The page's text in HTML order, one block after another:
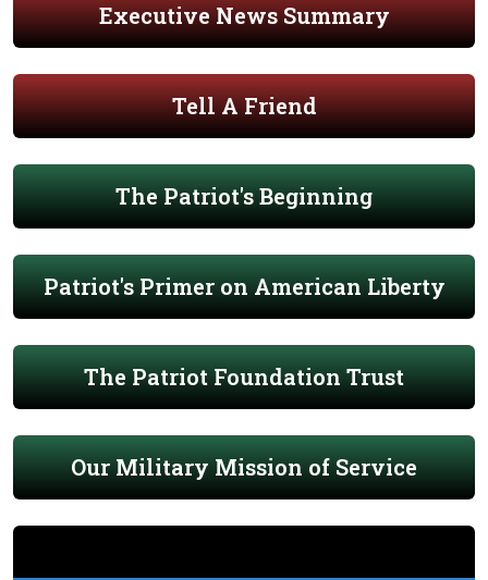
Executive News Summary
Tell A Friend
The Patriot's Beginning
Patriot's Primer on American Liberty
The Patriot Foundation Trust
Our Military Mission of Service